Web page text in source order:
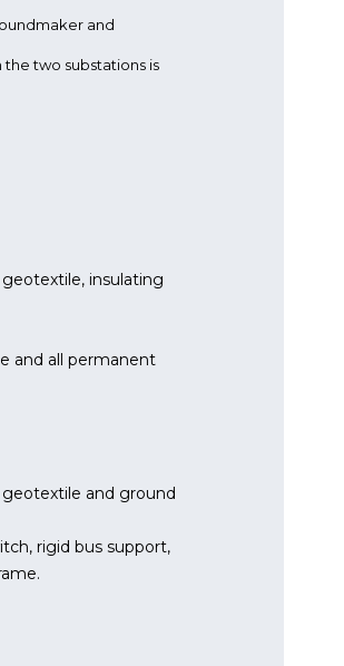
and
two substations is
insulating
and all permanent
geotextile and ground
rigid bus support,